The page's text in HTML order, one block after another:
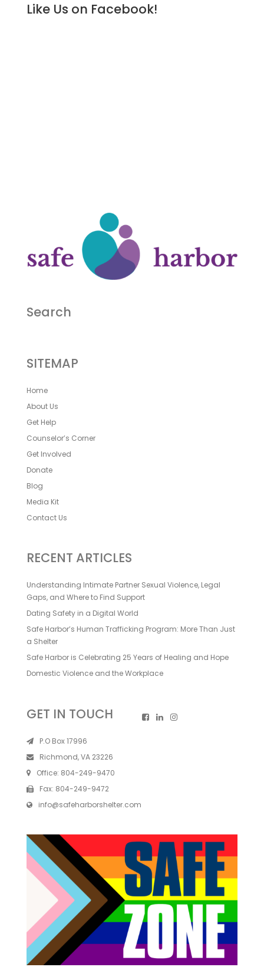
Like Us on Facebook!
Search
SITEMAP
Home
About Us
Get Help
Counselor’s Corner
Get Involved
Donate
Blog
Media Kit
Contact Us
RECENT ARTICLES
Understanding Intimate Partner Sexual Violence, Legal
Gaps, and Where to Find Support
Dating Safety in a Digital World
Safe Harbor’s Human Trafficking Program: More Than Just
a Shelter
Safe Harbor is Celebrating 25 Years of Healing and Hope
Domestic Violence and the Workplace
GET IN TOUCH
P.O Box 17996
Richmond, VA 23226
Office: 804-249-9470
Fax: 804-249-9472
info@safeharborshelter.com